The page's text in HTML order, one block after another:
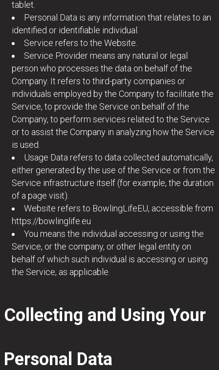
tablet.
Personal Data is any information that relates to an
identified or identifiable individual.
Service refers to the Website.
Service Provider means any natural or legal
person who processes the data on behalf of the
Company. It refers to third-party companies or
individuals employed by the Company to facilitate the
Service, to provide the Service on behalf of the
Company, to perform services related to the Service
or to assist the Company in analyzing how the Service
is used.
Usage Data refers to data collected automatically,
either generated by the use of the Service or from the
Service infrastructure itself (for example, the duration
of a page visit).
Website refers to BowlingLifeEU, accessible from
https://bowlinglife.eu
You means the individual accessing or using the
Service, or the company, or other legal entity on
behalf of which such individual is accessing or using
the Service, as applicable.
Collecting and Using Your
Personal Data